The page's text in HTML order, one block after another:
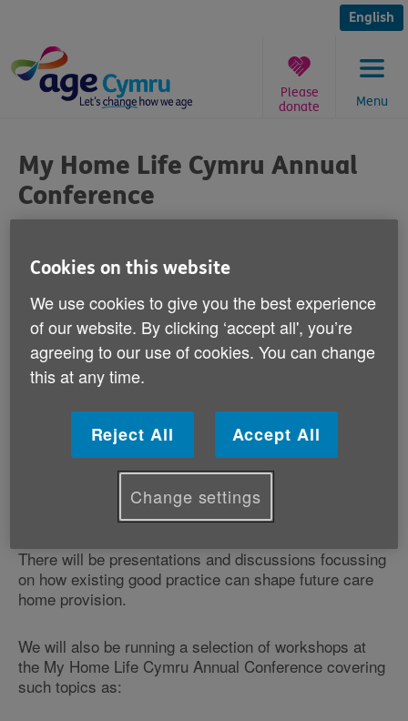
content
English
Menu
Please
donate
are
here:
My Home Life Cymru Annual
Conference
Home Life Cymru Annual Conference.
It is being held in Cardiff on Thursday 27 March and is
the only conference in Wales dedicated to the care
The My Home Life Cymru Annual Conference provides
information and support for those involved in the
sector and this year's theme is ‘Getting the most out
of good practice in care homes'.
There will be presentations and discussions focussing
on how existing good practice can shape future care
home provision.
We will also be running a selection of workshops at
the My Home Life Cymru Annual Conference covering
such topics as:
Cookies on this website
We use cookies to give you the best experience
of our website. By clicking ‘accept all', you’re
agreeing to our use of cookies. You can change
this at any time.
Reject All Accept All
Change settings